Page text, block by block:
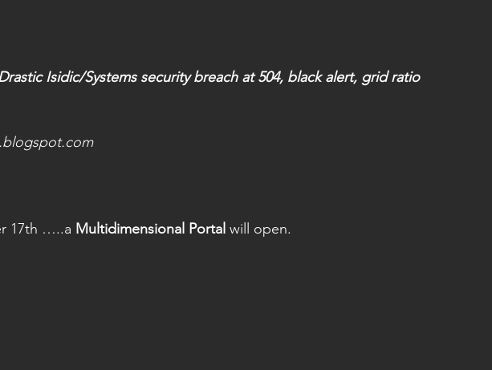
Isidic/Systems security breach at 504, black alert, grid ratio
17th …..a Multidimensional Portal will open.